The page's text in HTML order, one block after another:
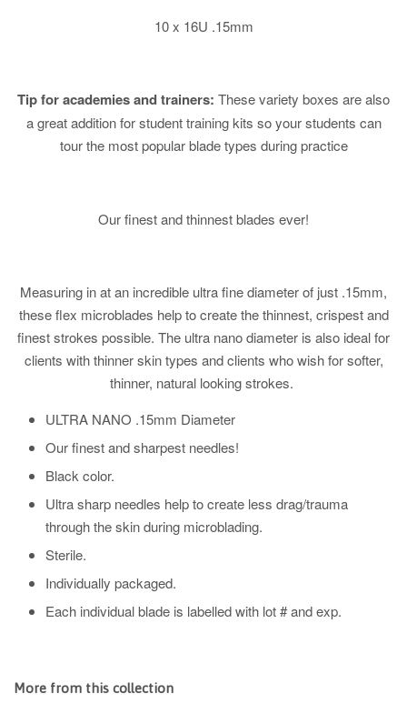
10 x 16U .15mm
Tip for academies and trainers: These variety boxes are also
a great addition for student training kits so your students can
tour the most popular blade types during practice
Our finest and thinnest blades ever!
Measuring in at an incredible ultra fine diameter of just .15mm,
these flex microblades help to create the thinnest, crispest and
finest strokes possible. The ultra nano diameter is also ideal for
clients with thinner skin types and clients who wish for softer,
thinner, natural looking strokes.
ULTRA NANO .15mm Diameter
Our finest and sharpest needles!
Black color.
Ultra sharp needles help to create less drag/trauma
through the skin during microblading.
Sterile.
Individually packaged.
Each individual blade is labelled with lot # and exp.
More from this collection